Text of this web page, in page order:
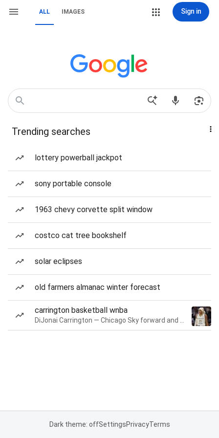
ALL IMAGES Sign in
Trending searches
lottery powerball jackpot
sony portable console
1963 chevy corvette split window
costco cat tree bookshelf
solar eclipses
old farmers almanac winter forecast
carrington basketball wnba
Dark theme: offSettingsPrivacyTerms